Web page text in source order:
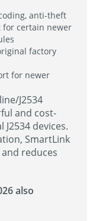
anti-theft
certain newer
factory
for newer
J2534
and cost-
devices.
SmartLink
reduces
also